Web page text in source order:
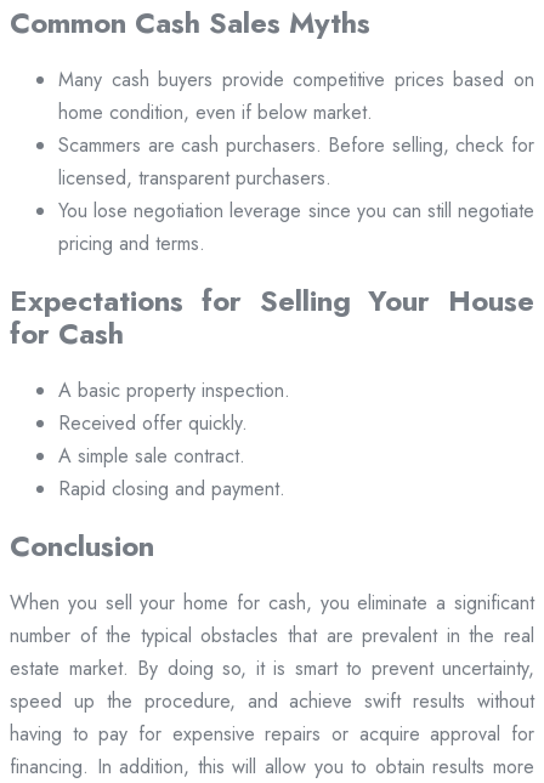
Common Cash Sales Myths
Many cash buyers provide competitive prices based on
home condition, even if below market.
Scammers are cash purchasers. Before selling, check for
licensed, transparent purchasers.
You lose negotiation leverage since you can still negotiate
pricing and terms.
Expectations for Selling Your House
for Cash
A basic property inspection.
Received offer quickly.
A simple sale contract.
Rapid closing and payment.
Conclusion
When you sell your home for cash, you eliminate a significant
number of the typical obstacles that are prevalent in the real
estate market. By doing so, it is smart to prevent uncertainty,
speed up the procedure, and achieve swift results without
having to pay for expensive repairs or acquire approval for
financing. In addition, this will allow you to obtain results more